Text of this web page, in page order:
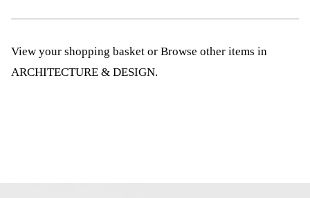
View your shopping basket or Browse other items in
ARCHITECTURE & DESIGN.